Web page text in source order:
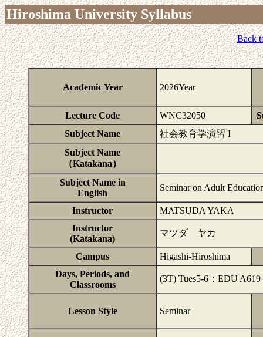
Hiroshima University Syllabus
Back
Academic Year 2026Year
Lecture Code WNC32050
Subject Name
社会教育学演習 I
Subject Name
（Katakana）
Subject Name in
English
Seminar on Adult
Instructor
MATSUDA YAKA
Instructor
(Katakana)
マツダ ヤカ
Campus
Higashi-Hiroshima
Days, Periods, and
Classrooms
(3T) Tues5-6：EDU A619
Lesson Style Seminar